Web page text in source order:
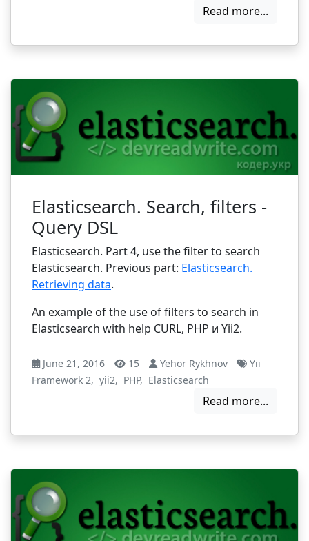
Read more...
Elasticsearch. Search, filters -
Query DSL
Elasticsearch. Part 4, use the filter to search
Elasticsearch. Previous part: Elasticsearch.
Retrieving data.
An example of the use of filters to search in
Elasticsearch with help CURL, PHP и Yii2.
June 21, 2016 15 Yehor Rykhnov
Yii
Framework 2, yii2, PHP, Elasticsearch
Read more...